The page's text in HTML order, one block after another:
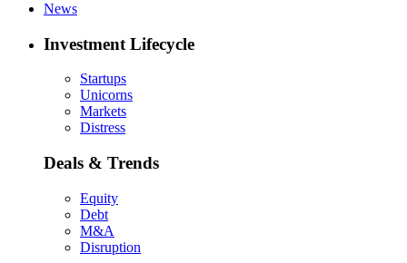
News
Investment Lifecycle
Startups
Unicorns
Markets
Distress
Deals & Trends
Equity
Debt
M&A
Disruption